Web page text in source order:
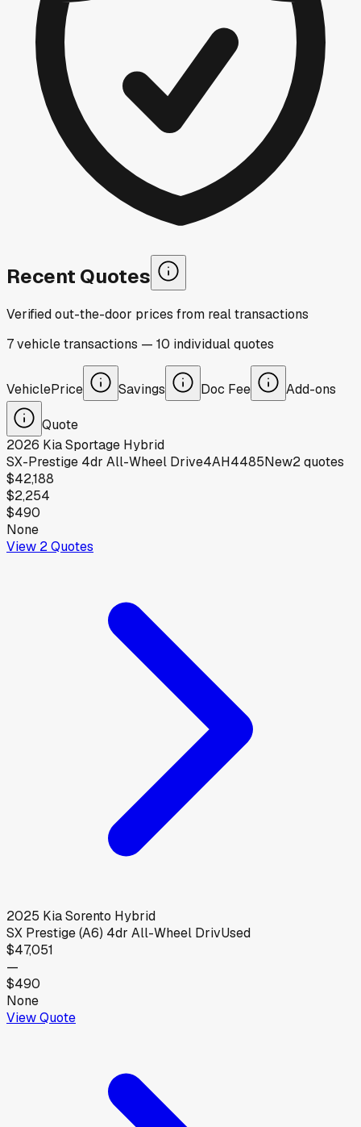
Recent Quotes
Verified out-the-door prices from real transactions
7vehicletransactions — 10 individualquotes
VehiclePrice Savings Doc Fee Add-ons
Quote
2026 KiaSportage Hybrid
SX-Prestige 4dr All-Wheel Drive4AH4485New2quotes
$42,188
$2,254
$490
None
View 2Quotes
2025 KiaSorento Hybrid
SX Prestige (A6) 4dr All-Wheel DrivUsed
$47,051
—
$490
None
View Quote